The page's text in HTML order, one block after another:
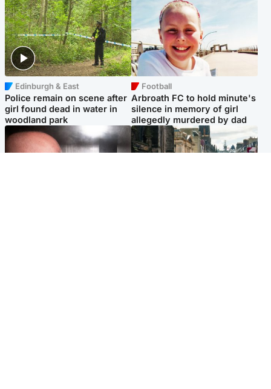
Edinburgh & East
Police remain on scene after
girl found dead in water in
woodland park
Football
Arbroath FC to hold minute's
silence in memory of girl
allegedly murdered by dad